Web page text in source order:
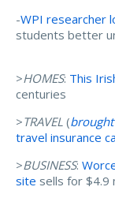
-WPI researcher
students better
>HOMES: This
centuries
>TRAVEL (
travel insurance
>BUSINESS:
site sells for $4.9